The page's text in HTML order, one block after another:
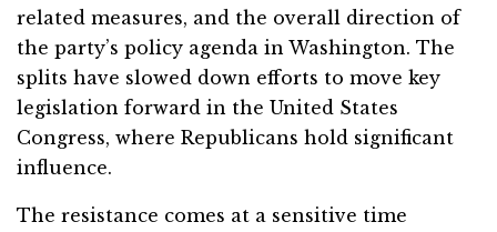
related measures, and the overall direction of
the party’s policy agenda in Washington. The
splits have slowed down efforts to move key
legislation forward in the United States
Congress, where Republicans hold significant
influence.
The resistance comes at a sensitive time